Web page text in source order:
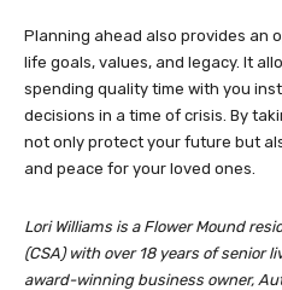
Planning ahead also provides an
life goals, values, and legacy. It
spending quality time with you
decisions in a time of crisis. By
not only protect your future but
and peace for your loved ones.
Lori Williams is a Flower Mound
(CSA) with over 18 years of senior
award-winning business owner,